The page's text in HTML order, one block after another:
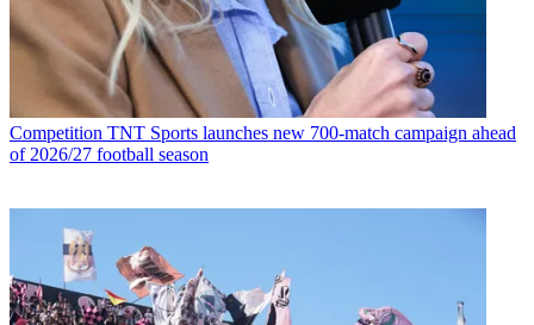
Competition TNT Sports launches new 700-match campaign ahead
of 2026/27 football season